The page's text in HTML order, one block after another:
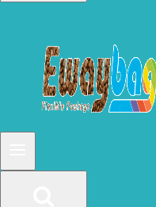
After cutting the
the container
Step 4: